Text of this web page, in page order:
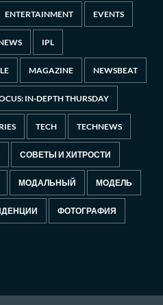
ENTERTAINMENT EVENTS
IPL
MAGAZINE NEWSBEAT
IN-DEPTH THURSDAY
TECH TECHNEWS
СОВЕТЫ И ХИТРОСТИ
МОДАЛЬНЫЙ МОДЕЛЬ
ФОТОГРАФИЯ